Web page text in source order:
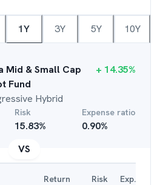
1Y 3Y 5Y 10Y
Mid & Small Cap
Fund
Hybrid
+ 14.35%
Risk
15.83%
Expense ratio
0.90%
VS
Return Risk Exp. Ratio